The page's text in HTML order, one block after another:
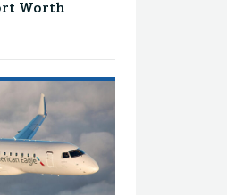
Worth